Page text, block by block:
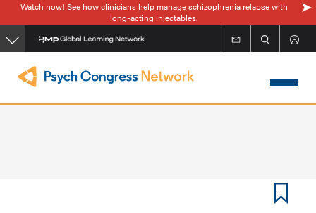
Skip
to
main
Watch now! See how clinicians help manage schizophrenia relapse with
long-acting injectables.